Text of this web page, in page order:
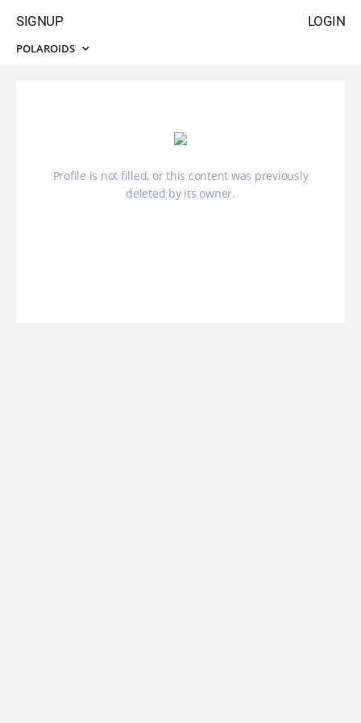
LOGIN
SIGNUP
POLAROIDS
Profile is not filled, or this content was previously
deleted by its owner.